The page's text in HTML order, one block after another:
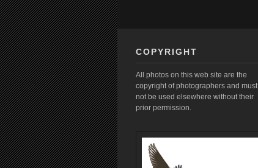
COPYRIGHT
All photos on this web site are the
copyright of photographers and must
not be used elsewhere without their
prior permission.